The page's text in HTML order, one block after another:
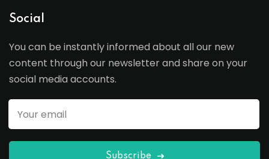
Social
You can be instantly informed about all our new
content through our newsletter and share on your
social media accounts.
Subscribe